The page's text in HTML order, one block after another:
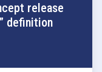
release
definition